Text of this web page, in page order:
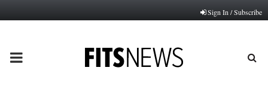
Sign In / Subscribe
PRIMARY